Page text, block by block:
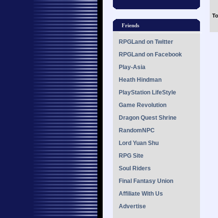
Friends
RPGLand on Twitter
RPGLand on Facebook
Play-Asia
Heath Hindman
PlayStation LifeStyle
Game Revolution
Dragon Quest Shrine
RandomNPC
Lord Yuan Shu
RPG Site
Soul Riders
Final Fantasy Union
Affiliate With Us
Advertise